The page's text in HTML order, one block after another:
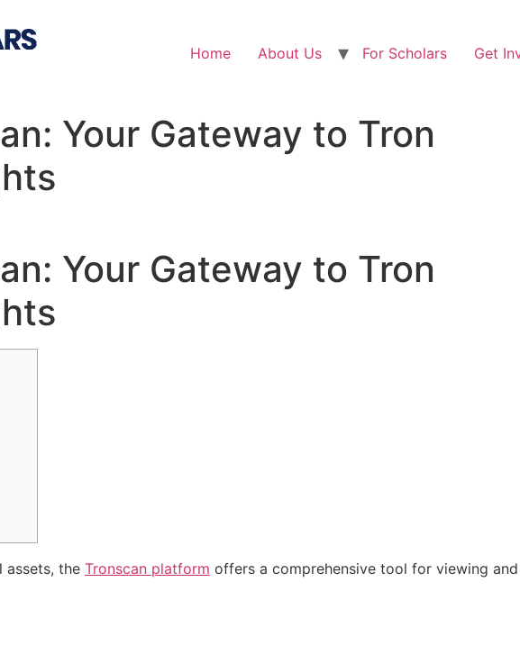
Home About Us For Scholars Get
Your Gateway to Tron
Your Gateway to Tron
assets, the Tronscan platform offers a comprehensive tool for viewing